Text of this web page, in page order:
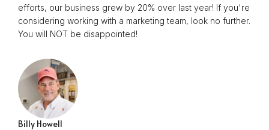
efforts, our business grew by 20% over last year! If you're
considering working with a marketing team, look no further.
You will NOT be disappointed!
Billy Howell